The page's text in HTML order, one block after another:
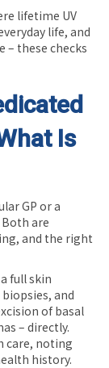
lifetime UV
life, and
– these checks
Is
GP or a
are
and the right
full skin
and
of basal
– directly.
care, noting
history.